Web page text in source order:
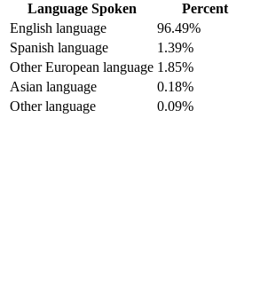
Language Spoken
Percent
English language
96.49%
Spanish language
1.39%
Other European language 1.85%
Asian language
0.18%
Other language
0.09%